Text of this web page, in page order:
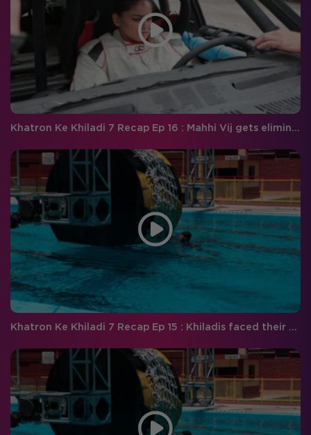
Khatron Ke Khiladi 7 Recap Ep 16 : Mahhi Vij gets eliminated! Will Raghav complete the breath-taking stunt?
Khatron Ke Khiladi 7 Recap Ep 15 : Khiladis faced their worst fears this weekend!